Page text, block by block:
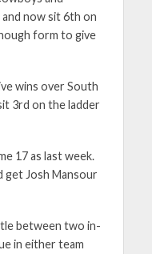
now sit 6th on
form to give
wins over South
3rd on the ladder
17 as last week.
get Josh Mansour
between two in-
in either team